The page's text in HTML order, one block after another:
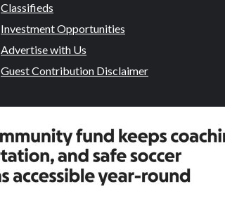
Classifieds
Investment Opportunities
Advertise with Us
Guest Contribution Disclaimer